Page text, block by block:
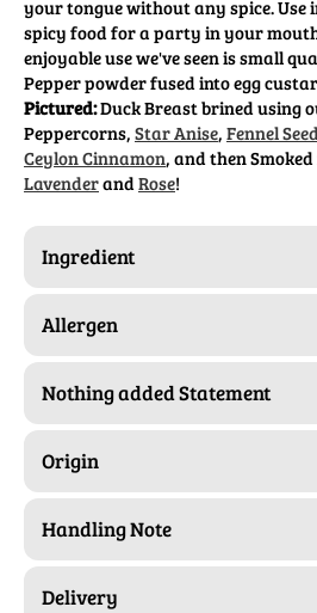
your tongue without any spice.
spicy food for a party in your
enjoyable use we've seen is small
Pepper powder fused into egg
Pictured:Duck Breast brined using
Peppercorns, Star Anise, Fennel
Ceylon Cinnamon, and then
LavenderandRose!
Ingredient
Allergen
Nothing added Statement
Origin
Handling Note
Delivery